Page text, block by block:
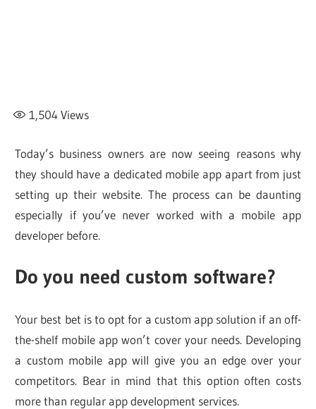
1,504Views
Today’s business owners are now seeing reasons why
they should have a dedicated mobile app apart from just
setting up their website. The process can be daunting
especially if you’ve never worked with a mobile app
developer before.
Do you need custom software?
Your best bet is to opt for a custom app solution if an off-
the-shelf mobile app won’t cover your needs. Developing
a custom mobile app will give you an edge over your
competitors. Bear in mind that this option often costs
more than regular app development services.